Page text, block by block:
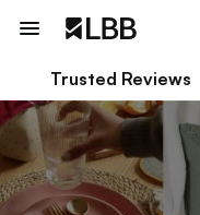
Trusted Reviews